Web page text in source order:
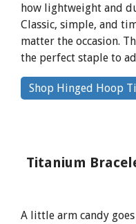
how lightweight and
Classic, simple, and
matter the occasion.
the perfect staple to
Shop Hinged Hoop
Titanium
A little arm candy